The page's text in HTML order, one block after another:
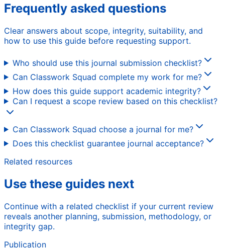
Frequently asked questions
Clear answers about scope, integrity, suitability, and
how to use this guide before requesting support.
Who should use this journal submission checklist?
Can Classwork Squad complete my work for me?
How does this guide support academic integrity?
Can I request a scope review based on this checklist?
Can Classwork Squad choose a journal for me?
Does this checklist guarantee journal acceptance?
Related resources
Use these guides next
Continue with a related checklist if your current review
reveals another planning, submission, methodology, or
integrity gap.
Publication